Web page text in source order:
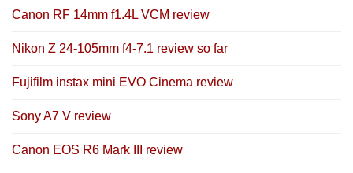
Canon RF 14mm f1.4L VCM review
Nikon Z 24-105mm f4-7.1 review so far
Fujifilm instax mini EVO Cinema review
Sony A7 V review
Canon EOS R6 Mark III review